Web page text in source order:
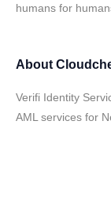
humans for
About
Verifi Identity
AML services for